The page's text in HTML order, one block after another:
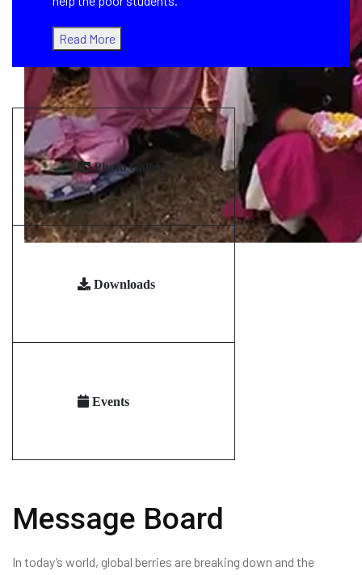
Read More
Photo Gallery
Downloads
Events
Message Board
In today’s world, global berries are breaking down and the